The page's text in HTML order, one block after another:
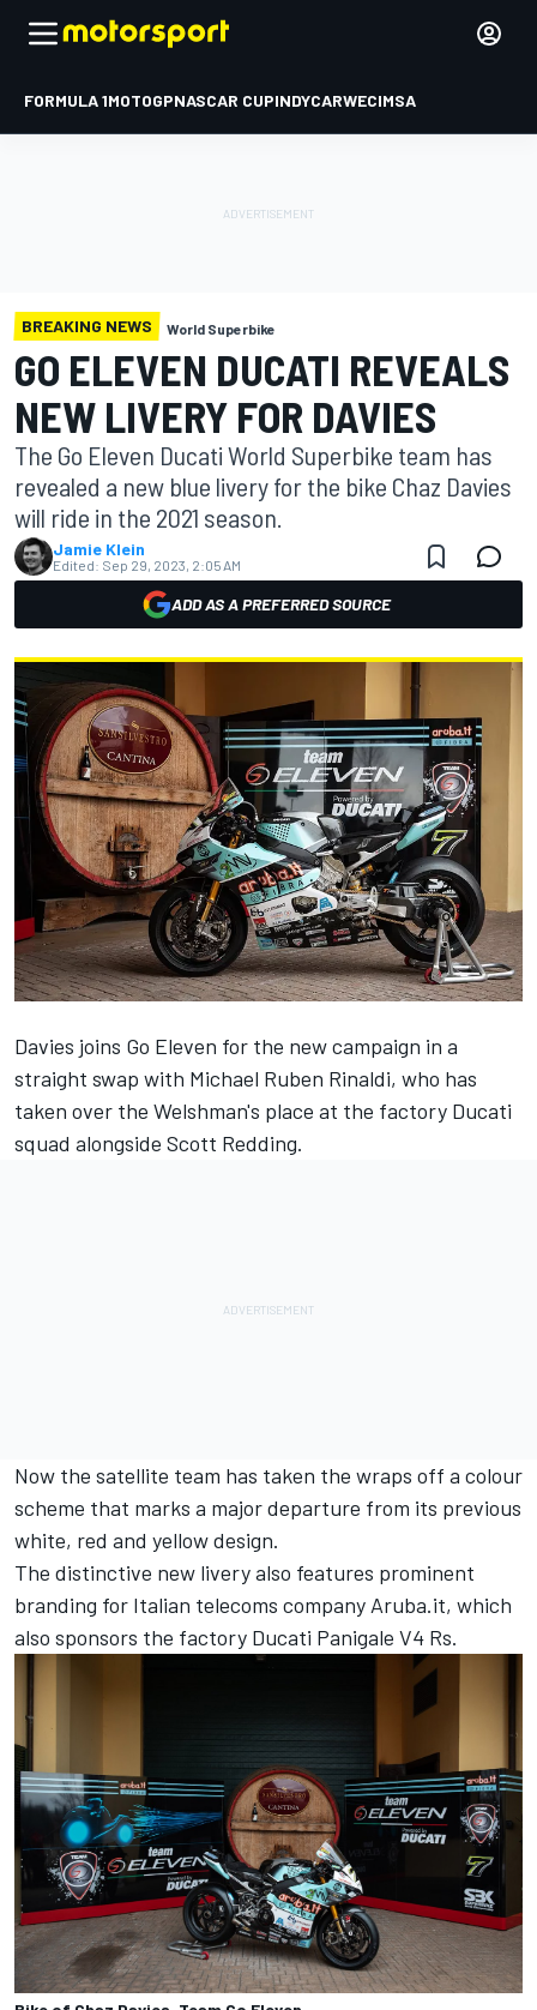
FORMULA 1MOTOGPNASCAR CUPINDYCARWECIMSA
BREAKING NEWS World Superbike
GO ELEVEN DUCATI REVEALS
NEW LIVERY FOR DAVIES
The Go Eleven Ducati World Superbike team has
revealed a new blue livery for the bike Chaz Davies
will ride in the 2021 season.
Jamie Klein
Edited: Sep 29, 2023, 2:05 AM
ADD AS A PREFERRED SOURCE
Davies joins Go Eleven for the new campaign in a
straight swap with Michael Ruben Rinaldi, who has
taken over the Welshman's place at the factory Ducati
squad alongside Scott Redding.
Now the satellite team has taken the wraps off a colour
scheme that marks a major departure from its previous
white, red and yellow design.
The distinctive new livery also features prominent
branding for Italian telecoms company Aruba.it, which
also sponsors the factory Ducati Panigale V4 Rs.